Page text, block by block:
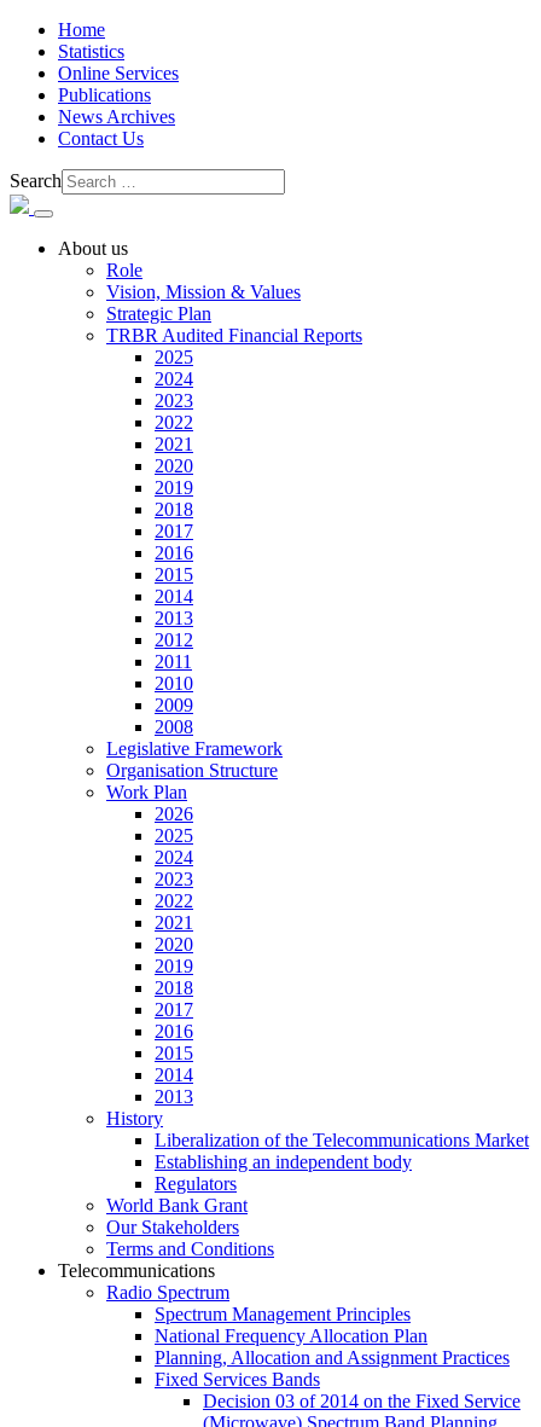
Home
Statistics
Online Services
Publications
News Archives
Contact Us
Search
About us
Role
Vision, Mission & Values
Strategic Plan
TRBR Audited Financial Reports
2025
2024
2023
2022
2021
2020
2019
2018
2017
2016
2015
2014
2013
2012
2011
2010
2009
2008
Legislative Framework
Organisation Structure
Work Plan
2026
2025
2024
2023
2022
2021
2020
2019
2018
2017
2016
2015
2014
2013
History
Liberalization of the Telecommunications Market
Establishing an independent body
Regulators
World Bank Grant
Our Stakeholders
Terms and Conditions
Telecommunications
Radio Spectrum
Spectrum Management Principles
National Frequency Allocation Plan
Planning, Allocation and Assignment Practices
Fixed Services Bands
Decision 03 of 2014 on the Fixed Service
(Microwave) Spectrum Band Planning